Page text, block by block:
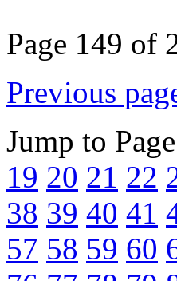
Page 149 of
Previous
Jump to
19 20 21 22
38 39 40 41
57 58 59 60